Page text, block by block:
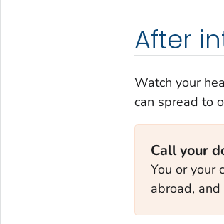
After
Watch your
can spread to
Call your
You or your
abroad, and